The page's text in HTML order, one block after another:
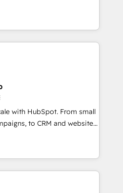
Sales, marketing, and
AI and Integrations: Layer
coaching. Buying
or reviving a stale portal?
HubSpot. The fastest-
MakeWebBetter,
HubSpot expertise &
Trust us to
experience. 🚀HubSpot
of HubSpot experience
HubSpot Accreditations 🌟
2021 🌟INBOUND’19
CRM. ✔️A team of
by over 10+ years of
pricing models —
Dedicated HubSpot
Admin + Project
with HubSpot. From small
to CRM and websites.
in every inch of
hand-in-hand with your
and build a better
and customers.